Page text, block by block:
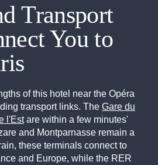
Transport
You to
of this hotel near the Opéra
transport links. The Gare du
l'Estare within a few minutes'
and Montparnasse remain a
these terminals connect to
and Europe, while the RER